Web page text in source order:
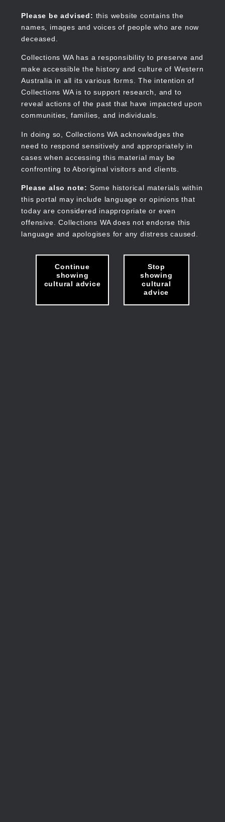
content
Please be advised: this website contains the
names, images and voices of people who are now
deceased.
Collections WA has a responsibility to preserve and
make accessible the history and culture of Western
Australia in all its various forms. The intention of
Collections WA is to support research, and to
reveal actions of the past that have impacted upon
communities, families, and individuals.
In doing so, Collections WA acknowledges the
need to respond sensitively and appropriately in
cases when accessing this material may be
confronting to Aboriginal visitors and clients.
Please also note: Some historical materials within
this portal may include language or opinions that
today are considered inappropriate or even
offensive. Collections WA does not endorse this
language and apologises for any distress caused.
Continue
showing
cultural advice
Stop
showing
cultural
advice
Collections WA
Main
navigation